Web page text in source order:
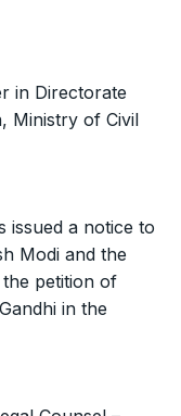
in Directorate
Ministry of Civil
issued a notice to
Modi and the
petition of
in the